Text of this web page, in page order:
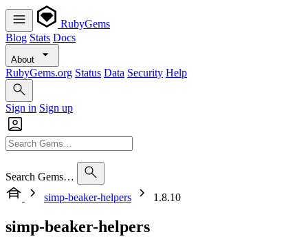
RubyGems
Blog Stats Docs
About
RubyGems.org Status Data Security Help
Sign in Sign up
Search Gems…
simp-beaker-helpers
1.8.10
simp-beaker-helpers